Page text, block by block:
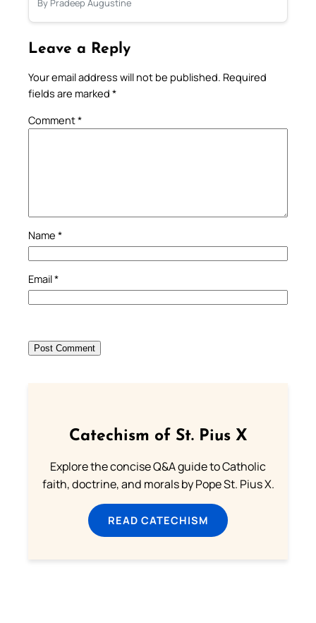
By Pradeep Augustine
Leave a Reply
Your email address will not be published. Required
fields are marked *
Comment*
Name *
Email*
Catechism of St. Pius X
Explore the concise Q&A guide to Catholic
faith, doctrine, and morals by Pope St. Pius X.
READ CATECHISM